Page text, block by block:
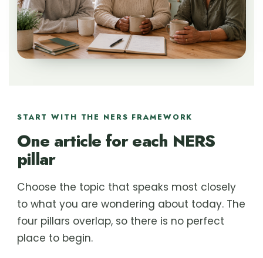
START WITH THE NERS FRAMEWORK
One article for each NERS
pillar
Choose the topic that speaks most closely
to what you are wondering about today. The
four pillars overlap, so there is no perfect
place to begin.